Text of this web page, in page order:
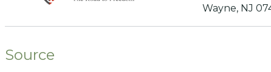
Wayne, NJ
Source